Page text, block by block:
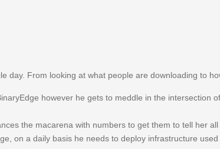
day. From looking at what people are downloading to
however he gets to meddle in the intersection
the macarena with numbers to get them to tell her all
on a daily basis he needs to deploy infrastructure